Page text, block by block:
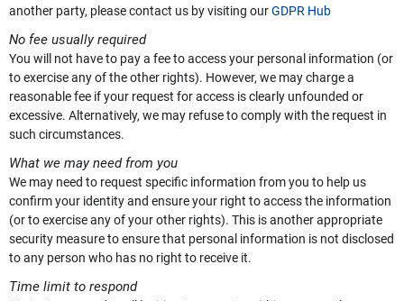
another party, please contact us by visiting ourGDPR Hub
No fee usually required
You will not have to pay a fee to access your personal information (or
to exercise any of the other rights). However, we may charge a
reasonable fee if your request for access is clearly unfounded or
excessive. Alternatively, we may refuse to comply with the request in
such circumstances.
What we may need from you
We may need to request specific information from you to help us
confirm your identity and ensure your right to access the information
(or to exercise any of your other rights). This is another appropriate
security measure to ensure that personal information is not disclosed
to any person who has no right to receive it.
Time limit to respond